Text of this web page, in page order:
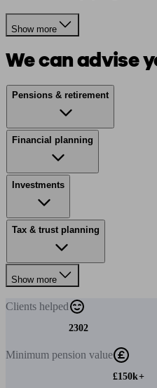
Show more
We can advise
Pensions & retirement
Financial planning
Investments
Tax & trust planning
Show more
Clients helped
2302
Minimum pension value
£150k+